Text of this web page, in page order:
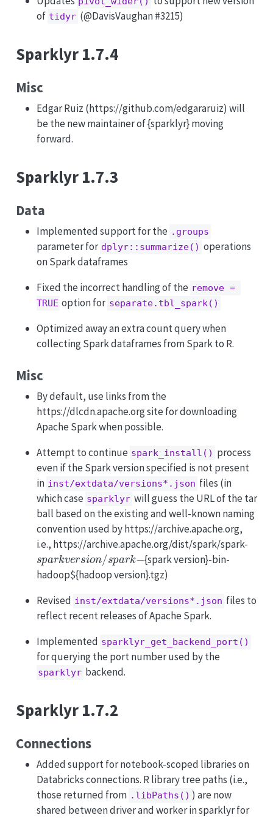
of tidyr (@DavisVaughan#3215)
Sparklyr 1.7.4
Misc
Edgar Ruiz (https://github.com/edgararuiz) will
be the new maintainer of {sparklyr} moving
forward.
Sparklyr 1.7.3
Data
Implemented support for the .groups
parameter for dplyr::summarize() operations
on Spark dataframes
Fixed the incorrect handling of the remove =
TRUE option for separate.tbl_spark()
Optimized away an extra count query when
collecting Spark dataframes from Spark to R.
Misc
By default, use links from the
https://dlcdn.apache.org site for downloading
Apache Spark when possible.
Attempt to continue spark_install() process
even if the Spark version specified is not present
in inst/extdata/versions*.json files (in
which case sparklyr will guess the URL of the tar
ball based on the existing and well-known naming
convention used by https://archive.apache.org,
i.e., https://archive.apache.org/dist/spark/spark-
spa rkvers on/spark−
{spark version}-bin-
hadoop${hadoop version}.tgz)
Revised inst/extdata/versions*.json files to
reflect recent releases of Apache Spark.
Implemented sparklyr_get_backend_port()
for querying the port number used by the
sparklyr backend.
Sparklyr 1.7.2
Connections
Added support for notebook-scoped libraries on
Databricks connections. R library tree paths (i.e.,
those returned from .libPaths() ) are now
shared between driver and worker in sparklyr for